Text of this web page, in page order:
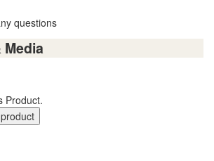
questions
Media
Product.